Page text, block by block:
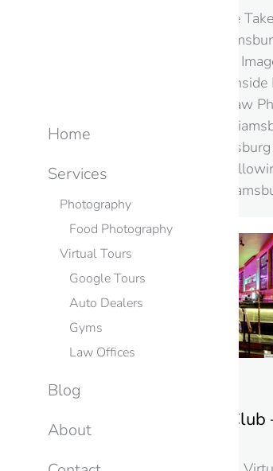
Google Street View Inside
Virtual Tour of the
Center A selection of Still
this Google Street View Inside
Shoot in VA – by Black Paw
Google+ Local Page:
Shopping Center
Center is located at the
1260 Richmond Rd
Show Palace Strip Club
Island City – NY
Home
Services
Photography
Food Photography
Virtual Tours
Google Tours
Auto Dealers
Gyms
Law Offices
Blog
About